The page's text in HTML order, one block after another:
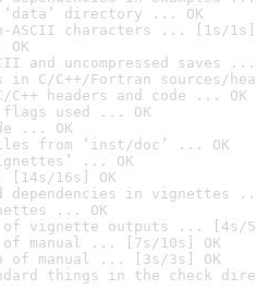
directory ... OK
ASCII characters ... [1s/1s]
and uncompressed saves ...
in C/C++/Fortran sources/
C++ headers and code ... OK
flags used ... OK
... OK
from ‘inst/doc’ ... OK
... OK
[14s/16s] OK
dependencies in vignettes
... OK
of vignette outputs ... [4s/
of manual ... [7s/10s] OK
of manual ... [3s/3s] OK
things in the check